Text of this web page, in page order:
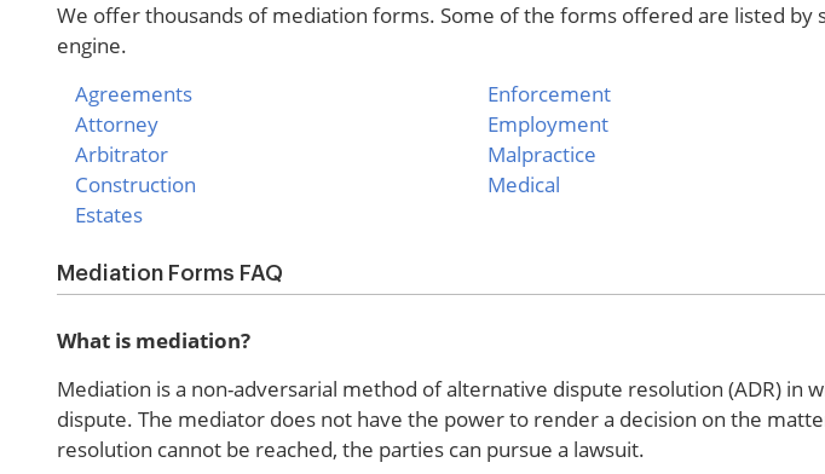
We offer thousands of mediation forms. Some of the forms offered are listed by
engine.
Agreements
Attorney
Arbitrator
Construction
Estates
Enforcement
Employment
Malpractice
Medical
Mediation Forms FAQ
What is mediation?
Mediation is a non-adversarial method of alternative dispute resolution (ADR) in
dispute. The mediator does not have the power to render a decision on the
resolution cannot be reached, the parties can pursue a lawsuit.